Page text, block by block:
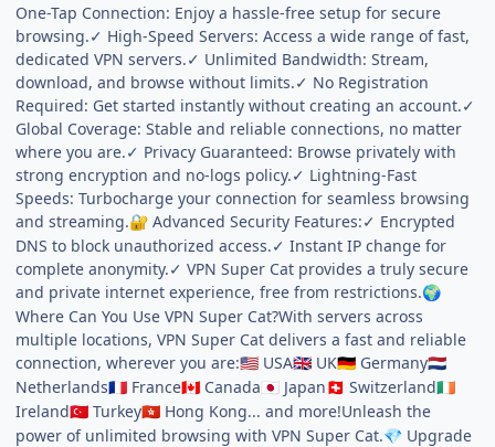
One-Tap Connection: Enjoy a hassle-free setup for secure
browsing.✓ High-Speed Servers: Access a wide range of fast,
dedicated VPN servers.✓ Unlimited Bandwidth: Stream,
download, and browse without limits.✓ No Registration
Required: Get started instantly without creating an account.✓
Global Coverage: Stable and reliable connections, no matter
where you are.✓ Privacy Guaranteed: Browse privately with
strong encryption and no-logs policy.✓ Lightning-Fast
Speeds: Turbocharge your connection for seamless browsing
and streaming.🔐 Advanced Security Features:✓ Encrypted
DNS to block unauthorized access.✓ Instant IP change for
complete anonymity.✓ VPN Super Cat provides a truly secure
and private internet experience, free from restrictions.🌍
Where Can You Use VPN Super Cat?With servers across
multiple locations, VPN Super Cat delivers a fast and reliable
connection, wherever you are:🇺🇸 USA🇬🇧 UK🇩🇪 Germany🇳🇱
Netherlands🇫🇷 France🇨🇦 Canada 🇯🇵 Japan🇨🇭 Switzerland🇮🇪
Ireland🇹🇷 Turkey🇭🇰 Hong Kong... and more!Unleash the
power of unlimited browsing with VPN Super Cat.💎 Upgrade